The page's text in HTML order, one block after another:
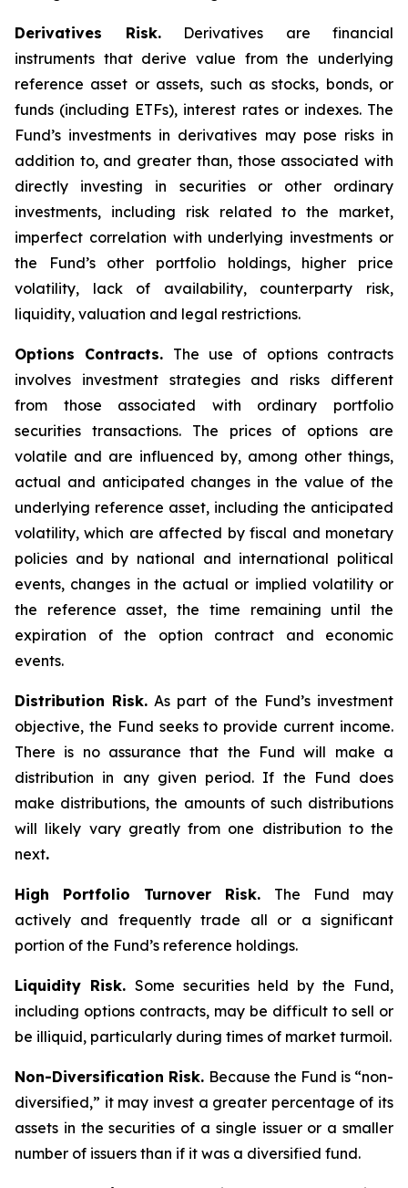
Derivatives Risk.Derivatives are financial
instruments that derive value from the underlying
reference asset or assets, such as stocks, bonds, or
funds (including ETFs), interest rates or indexes. The
Fund’s investments in derivatives may pose risks in
addition to, and greater than, those associated with
directly investing in securities or other ordinary
investments, including risk related to the market,
imperfect correlation with underlying investments or
the Fund’s other portfolio holdings, higher price
volatility, lack of availability, counterparty risk,
liquidity, valuation and legal restrictions.
Options Contracts. The use of options contracts
involves investment strategies and risks different
from those associated with ordinary portfolio
securities transactions. The prices of options are
volatile and are influenced by, among other things,
actual and anticipated changes in the value of the
underlying reference asset, including the anticipated
volatility, which are affected by fiscal and monetary
policies and by national and international political
events, changes in the actual or implied volatility or
the reference asset, the time remaining until the
expiration of the option contract and economic
events.
Distribution Risk. As part of the Fund’s investment
objective, the Fund seeks to provide current income.
There is no assurance that the Fund will make a
distribution in any given period. If the Fund does
make distributions, the amounts of such distributions
will likely vary greatly from one distribution to the
next.
High Portfolio Turnover Risk. The Fund may
actively and frequently trade all or a significant
portion of the Fund’s reference holdings.
Liquidity Risk. Some securities held by the Fund,
including options contracts, may be difficult to sell or
be illiquid, particularly during times of market turmoil.
Non-Diversification Risk. Because the Fund is “non-
diversified,” it may invest a greater percentage of its
assets in the securities of a single issuer or a smaller
number of issuers than if it was a diversified fund.